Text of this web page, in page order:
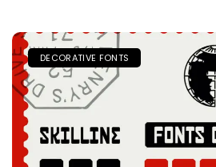
DECORATIVE FONTS